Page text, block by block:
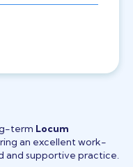
term Locum
an excellent work-
and supportive practice.